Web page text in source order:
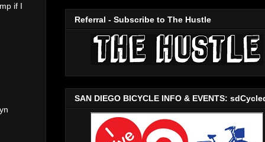
if I
Referral - Subscribe to The Hustle
SAN DIEGO BICYCLE INFO & EVENTS: